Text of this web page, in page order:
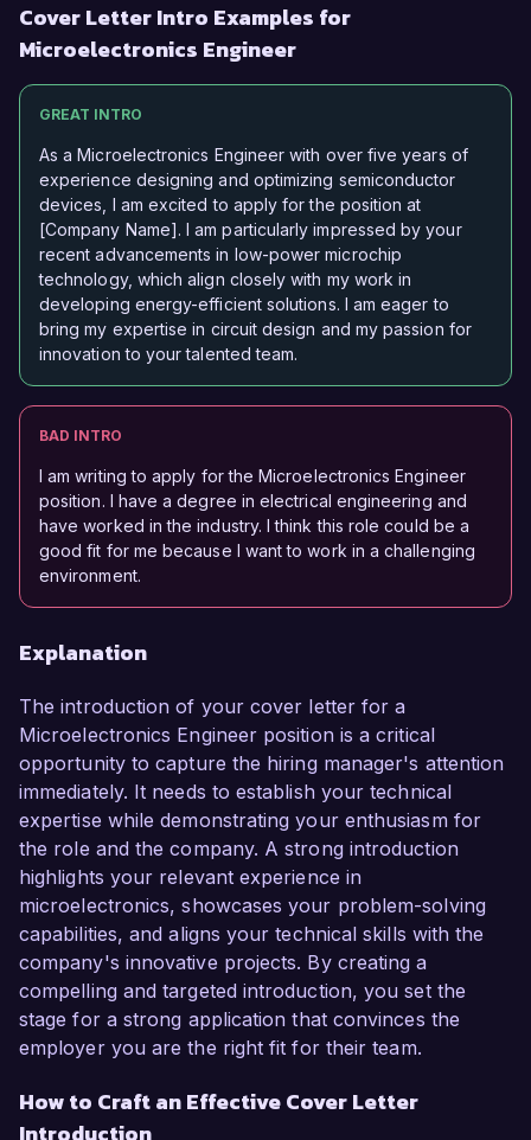
Cover Letter Intro Examples for
Microelectronics Engineer
GREAT INTRO
As a Microelectronics Engineer with over five years of
experience designing and optimizing semiconductor
devices, I am excited to apply for the position at
[Company Name]. I am particularly impressed by your
recent advancements in low-power microchip
technology, which align closely with my work in
developing energy-efficient solutions. I am eager to
bring my expertise in circuit design and my passion for
innovation to your talented team.
BAD INTRO
I am writing to apply for the Microelectronics Engineer
position. I have a degree in electrical engineering and
have worked in the industry. I think this role could be a
good fit for me because I want to work in a challenging
environment.
Explanation
The introduction of your cover letter for a
Microelectronics Engineer position is a critical
opportunity to capture the hiring manager's attention
immediately. It needs to establish your technical
expertise while demonstrating your enthusiasm for
the role and the company. A strong introduction
highlights your relevant experience in
microelectronics, showcases your problem-solving
capabilities, and aligns your technical skills with the
company's innovative projects. By creating a
compelling and targeted introduction, you set the
stage for a strong application that convinces the
employer you are the right fit for their team.
How to Craft an Effective Cover Letter